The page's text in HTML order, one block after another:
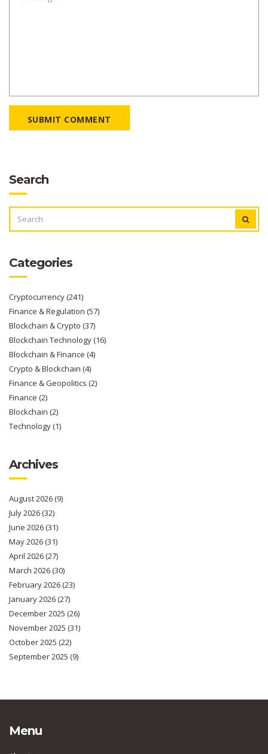
SUBMIT COMMENT
Search
FOR:
Categories
Cryptocurrency(241)
Finance & Regulation (57)
Blockchain & Crypto (37)
Blockchain Technology(16)
Blockchain & Finance (4)
Crypto & Blockchain (4)
Finance & Geopolitics (2)
Finance (2)
Blockchain (2)
Technology(1)
Archives
August 2026(9)
July 2026(32)
June 2026(31)
May 2026(31)
April 2026(27)
March 2026(30)
February 2026(23)
January 2026(27)
December 2025 (26)
November 2025 (31)
October 2025 (22)
September 2025 (9)
Menu